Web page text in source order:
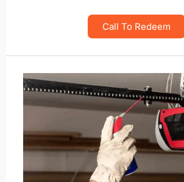
Call To Redeem